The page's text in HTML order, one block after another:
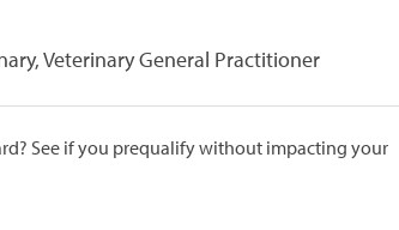
Veterinary General Practitioner
See if you prequalify without impacting your